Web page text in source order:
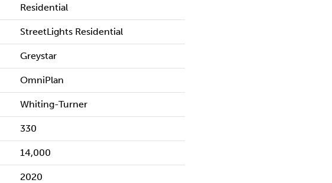
Residential
StreetLights Residential
Greystar
OmniPlan
Whiting-Turner
330
14,000
2020